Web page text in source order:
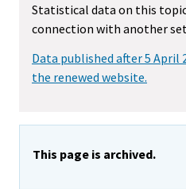
Statistical data on this
connection with another
Data published after 5 April
the renewed website.
This page is archived.